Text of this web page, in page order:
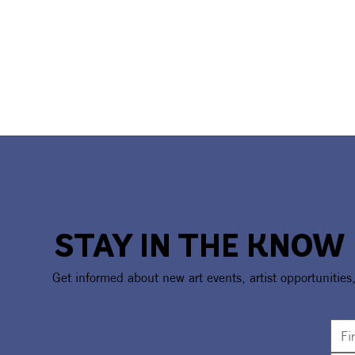
STAY IN THE KNOW
Get informed about new art events, artist